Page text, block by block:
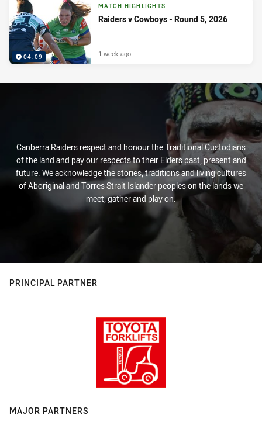
04:09
MATCH HIGHLIGHTS
Raiders v Cowboys - Round 5, 2026
1 week ago
Canberra Raiders respect and honour the Traditional Custodians
of the land and pay our respects to their Elders past, present and
future. We acknowledge the stories, traditions and living cultures
of Aboriginal and Torres Strait Islander peoples on the lands we
meet, gather and play on.
PRINCIPAL PARTNER
MAJOR PARTNERS